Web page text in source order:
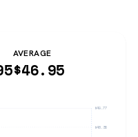
AVERAGE
$46.95
$49.77
$48.36